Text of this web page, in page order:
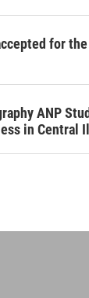
for
ANP
in Central